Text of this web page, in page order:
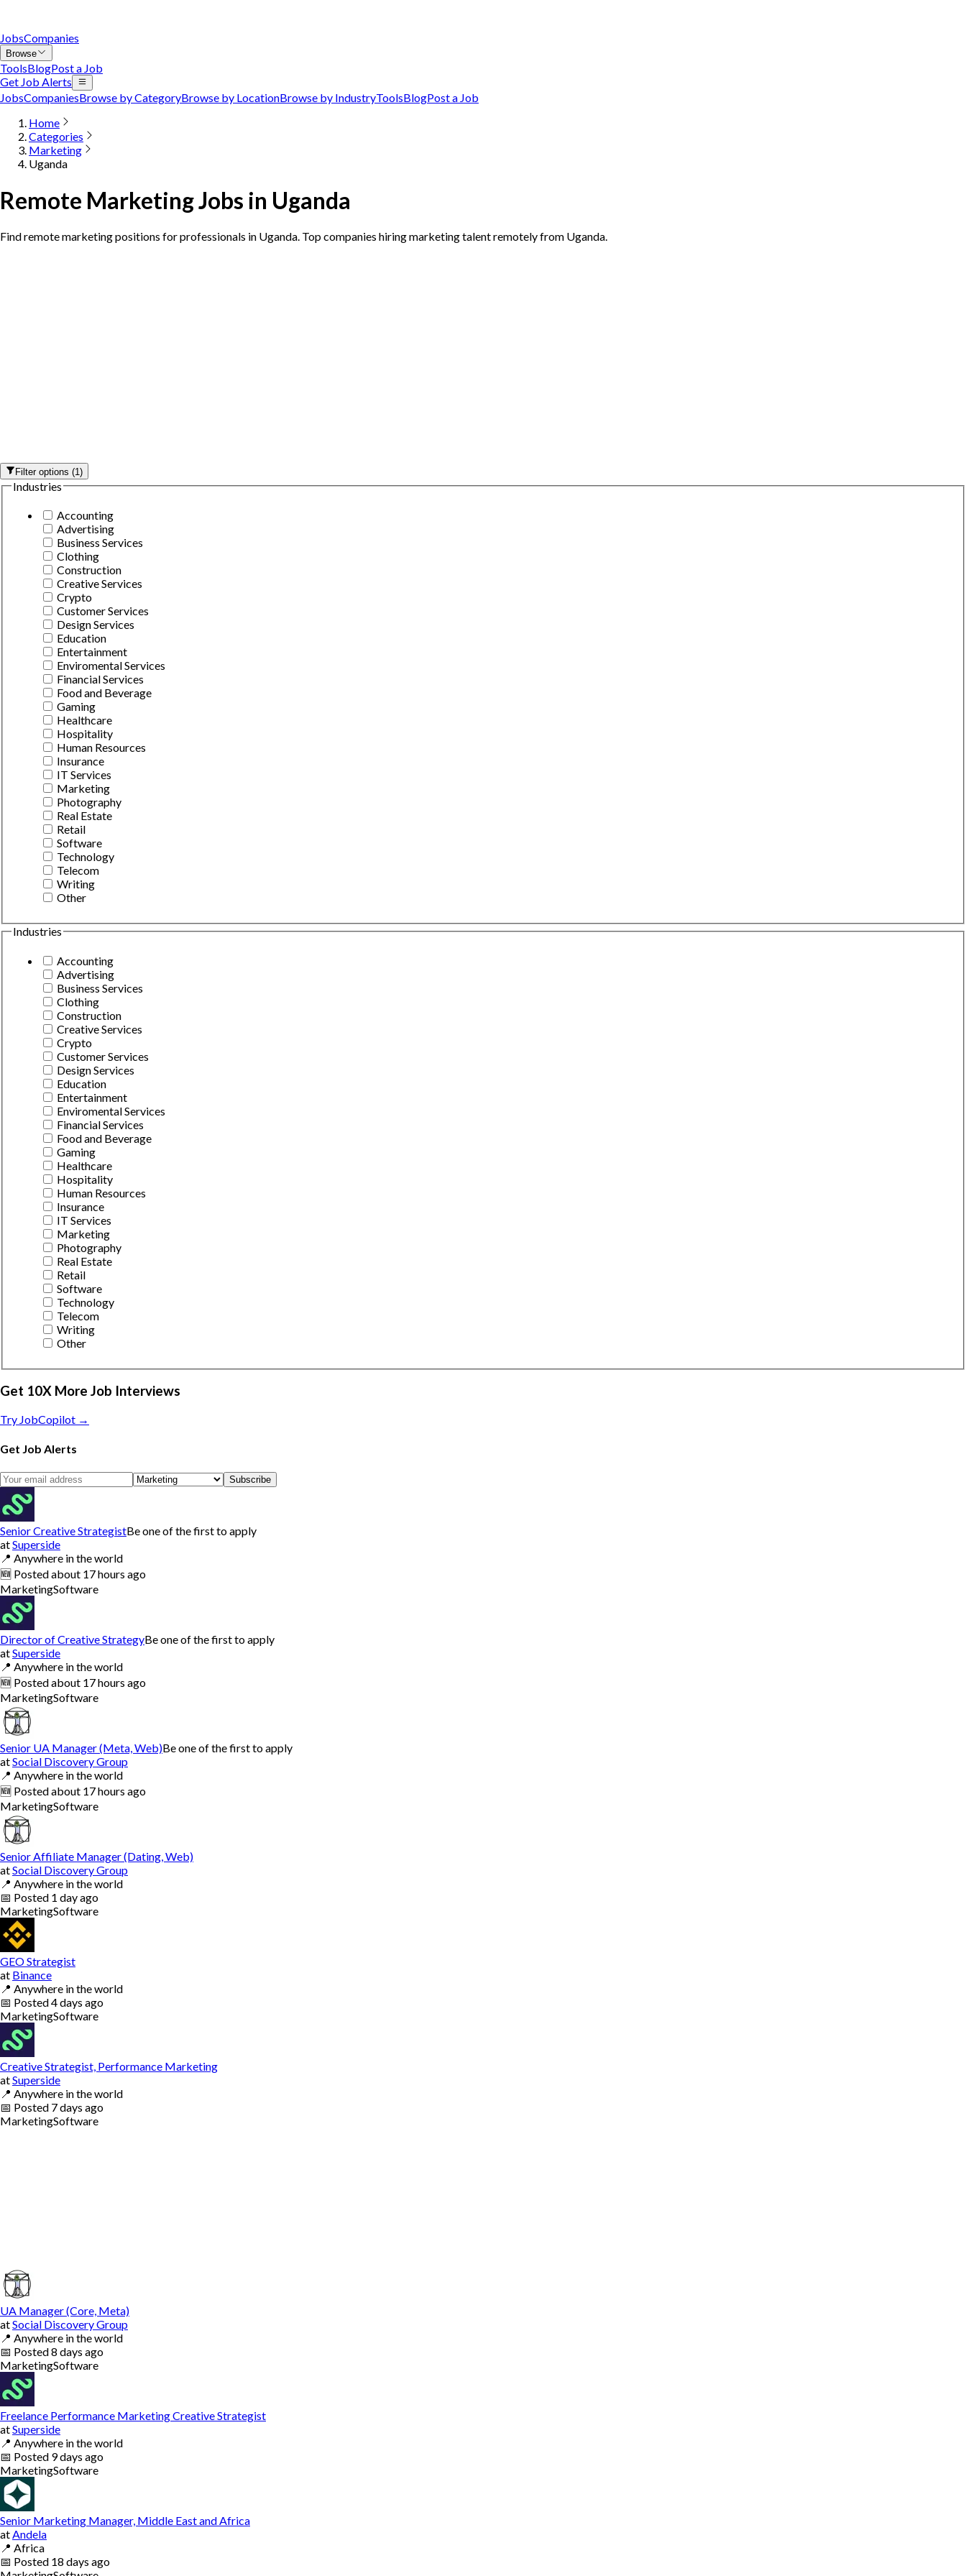
JobsCompanies
Browse
ToolsBlogPost a Job
Get Job Alerts
JobsCompaniesBrowse by CategoryBrowse by LocationBrowse by IndustryToolsBlogPost a Job
Home
Categories
Marketing
Uganda
Remote Marketing Jobs in Uganda
Find remote marketing positions for professionals in Uganda. Top companies hiring marketing talent remotely from Uganda.
Filter options(1)
Industries
Accounting
Advertising
Business Services
Clothing
Construction
Creative Services
Crypto
Customer Services
Design Services
Education
Entertainment
Enviromental Services
Financial Services
Food and Beverage
Gaming
Healthcare
Hospitality
Human Resources
Insurance
IT Services
Marketing
Photography
Real Estate
Retail
Software
Technology
Telecom
Writing
Other
Industries
Accounting
Advertising
Business Services
Clothing
Construction
Creative Services
Crypto
Customer Services
Design Services
Education
Entertainment
Enviromental Services
Financial Services
Food and Beverage
Gaming
Healthcare
Hospitality
Human Resources
Insurance
IT Services
Marketing
Photography
Real Estate
Retail
Software
Technology
Telecom
Writing
Other
Get 10X More Job Interviews
Try JobCopilot →
Get Job Alerts
Subscribe
Senior Creative StrategistBe one of the first to apply
atSuperside
📍 Anywhere in the world
🆕 Postedabout 17 hours ago
MarketingSoftware
Director of Creative StrategyBe one of the first to apply
atSuperside
📍 Anywhere in the world
🆕 Postedabout 17 hours ago
MarketingSoftware
Senior UA Manager (Meta, Web)Be one of the first to apply
atSocial Discovery Group
📍 Anywhere in the world
🆕 Postedabout 17 hours ago
MarketingSoftware
Senior Affiliate Manager (Dating, Web)
atSocial Discovery Group
📍 Anywhere in the world
📅 Posted 1 day ago
MarketingSoftware
GEO Strategist
at Binance
📍 Anywhere in the world
📅 Posted4 days ago
MarketingSoftware
Creative Strategist, Performance Marketing
atSuperside
📍 Anywhere in the world
📅 Posted 7 days ago
MarketingSoftware
UA Manager (Core, Meta)
atSocial Discovery Group
📍 Anywhere in the world
📅 Posted8 days ago
MarketingSoftware
Freelance Performance Marketing Creative Strategist
atSuperside
📍 Anywhere in the world
📅 Posted 9 days ago
MarketingSoftware
Senior Marketing Manager, Middle East and Africa
at Andela
📍 Africa
📅 Posted 18 days ago